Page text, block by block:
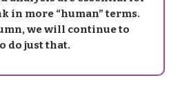
in more “human” terms.
we will continue to
do just that.